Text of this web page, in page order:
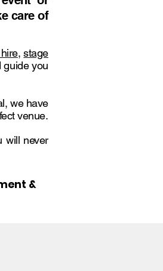
care of
,stage
you
we have
venue.
will never
&